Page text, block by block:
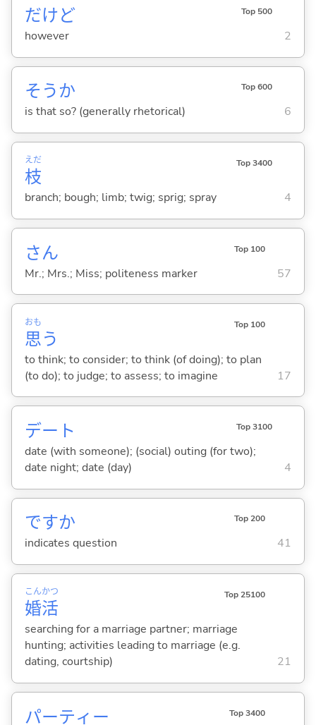
だけど Top 500
however 2
そうか Top 600
is that so? (generally rhetorical) 6
枝
えだ Top 3400
branch; bough; limb; twig; sprig; spray 4
さん Top 100
Mr.; Mrs.; Miss; politeness marker 57
思
おも
う
Top 100
to think; to consider; to think (of doing); to plan
(to do); to judge; to assess; to imagine
17
デート Top 3100
date (with someone); (social) outing (for two);
date night; date (day)
4
ですか Top 200
indicates question 41
婚
こん
活
かつ Top 25100
searching for a marriage partner; marriage
hunting; activities leading to marriage (e.g.
dating, courtship)
21
パーティー Top 3400